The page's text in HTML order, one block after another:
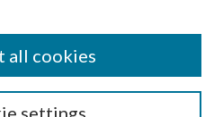
settings
all cookies